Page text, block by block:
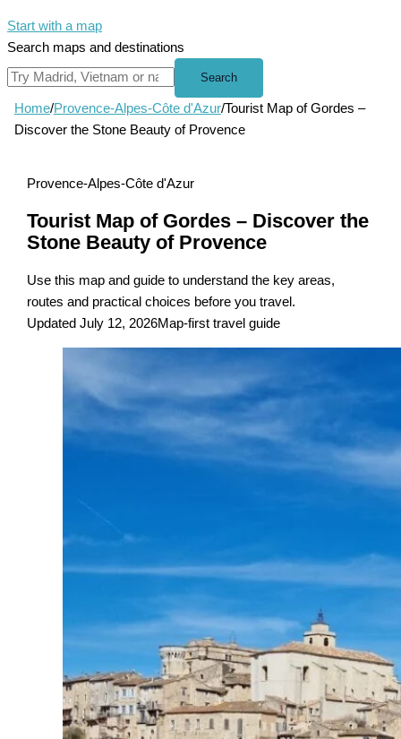
Start with a map
Search maps and destinations
Search
Home/Provence-Alpes-Côte d'Azur/Tourist Map of Gordes –
Discover the Stone Beauty of Provence
Provence-Alpes-Côte d'Azur
Tourist Map of Gordes – Discover the
Stone Beauty of Provence
Use this map and guide to understand the key areas,
routes and practical choices before you travel.
Updated July 12, 2026Map-first travel guide